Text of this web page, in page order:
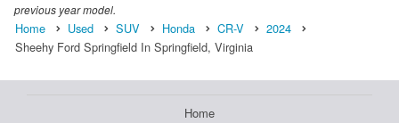
previous year model.
Home Used SUV Honda CR-V
2024
Sheehy Ford Springfield In Springfield, Virginia
Home